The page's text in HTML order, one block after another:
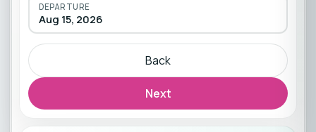
DEPARTURE
Aug 15, 2026
Back
Next